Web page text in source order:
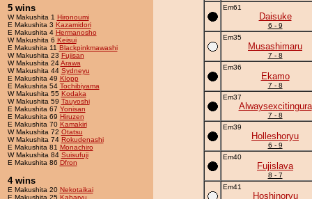
5 wins
W Makushita 1 Hironoumi
E Makushita 3 Kazamidori
E Makushita 4 Hermanosho
W Makushita 6 Keisui
E Makushita 11 Blackpinkmawashi
W Makushita 23 Fujisan
W Makushita 24Arawa
W Makushita 44 Sydneyu
E Makushita 49 Klopp
E Makushita 54 Tochibiyama
W Makushita 55 Kodaka
W Makushita 59 Tauyoshi
E Makushita 67 Yonisan
E Makushita 69 Hiruzen
E Makushita 70 Kamakiri
W Makushita 72 Otatsu
W Makushita 74 Rokudenashi
E Makushita 81 Monachiro
W Makushita 84 Suisufuji
E Makushita 86 Dfron
4 wins
E Makushita 20 Nekotaikai
E Makushita 25 Kabaryu
Em61
Daisuke
6 - 9
Em35
Musashimaru
7 - 8
Em36
Ekamo
7 - 8
Em37
Alwaysexcitingura
7 - 8
Em39
Holleshoryu
6 - 9
Em40
Fujislava
8 - 7
Em41
Hoshinoryu